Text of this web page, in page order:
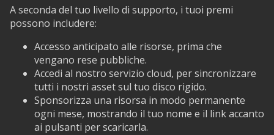
A seconda del tuo livello di supporto, i tuoi premi
possono includere:
Accesso anticipato alle risorse, prima che
vengano rese pubbliche.
Accedi al nostro servizio cloud, per sincronizzare
tutti i nostri asset sul tuo disco rigido.
Sponsorizza una risorsa in modo permanente
ogni mese, mostrando il tuo nome e il link accanto
ai pulsanti per scaricarla.